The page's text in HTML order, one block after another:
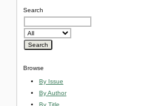
Search
Browse
By Issue
By Author
By Title